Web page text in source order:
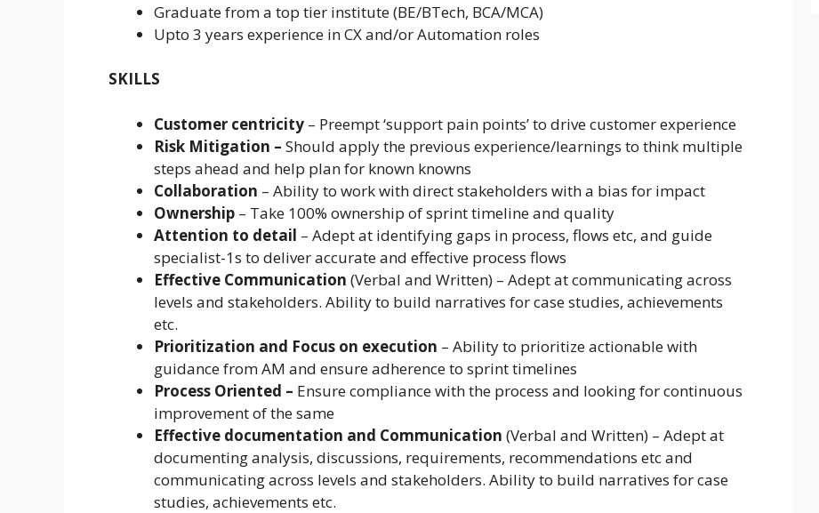
Graduate from a top tier institute (BE/BTech, BCA/MCA)
Upto 3 years experience in CX and/or Automation roles
SKILLS
Customer centricity – Preempt ‘support pain points’ to drive customer experience
Risk Mitigation – Should apply the previous experience/learnings to think multiple
steps ahead and help plan for known knowns
Collaboration – Ability to work with direct stakeholders with a bias for impact
Ownership – Take 100% ownership of sprint timeline and quality
Attention to detail – Adept at identifying gaps in process, flows etc, and guide
specialist-1s to deliver accurate and effective process flows
Effective Communication (Verbal and Written) – Adept at communicating across
levels and stakeholders. Ability to build narratives for case studies, achievements
etc.
Prioritization and Focus on execution – Ability to prioritize actionable with
guidance from AM and ensure adherence to sprint timelines
Process Oriented – Ensure compliance with the process and looking for continuous
improvement of the same
Effective documentation and Communication (Verbal and Written) – Adept at
documenting analysis, discussions, requirements, recommendations etc and
communicating across levels and stakeholders. Ability to build narratives for case
studies, achievements etc.